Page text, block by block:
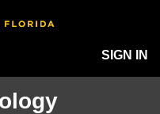
SIGN IN